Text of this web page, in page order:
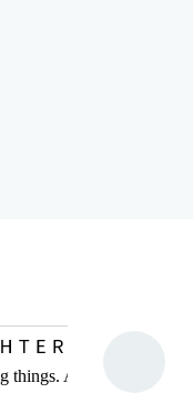
things. And then,